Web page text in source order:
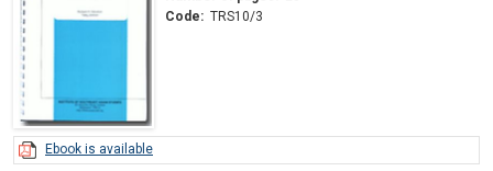
Code: TRS10/3
Ebook is available